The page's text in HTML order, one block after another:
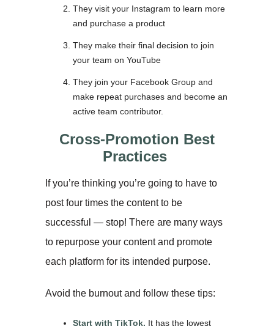
They visit your Instagram to learn more
and purchase a product
They make their final decision to join
your team on YouTube
They join your Facebook Group and
make repeat purchases and become an
active team contributor.
Cross-Promotion Best
Practices
If you’re thinking you’re going to have to
post four times the content to be
successful — stop! There are many ways
to repurpose your content and promote
each platform for its intended purpose.
Avoid the burnout and follow these tips:
Start with TikTok. It has the lowest